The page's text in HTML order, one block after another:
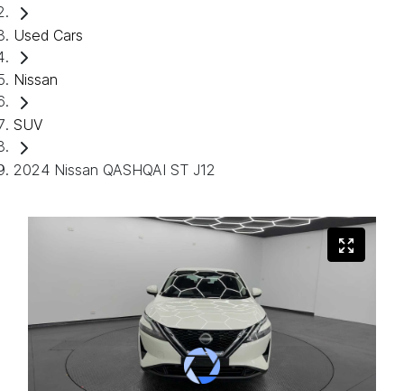
Used Cars
Nissan
SUV
2024 Nissan QASHQAI ST J12